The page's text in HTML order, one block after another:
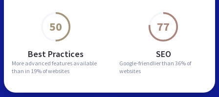
50
Best Practices
More advanced features available
than in 19% of websites
77
SEO
Google-friendlier than 36% of
websites